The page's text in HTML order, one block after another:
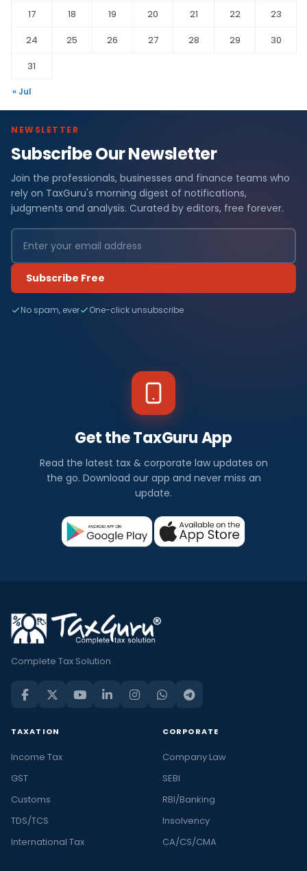
17
18 19 20 21 22
23
24
25 26 27 28 29
30
31
« Jul
NEWSLETTER
Subscribe Our Newsletter
Join the professionals, businesses and finance teams who
rely on TaxGuru's morning digest of notifications,
judgments and analysis. Curated by editors, free forever.
Subscribe Free
No spam, ever One-click unsubscribe
Get the TaxGuru App
Read the latest tax & corporate law updates on
the go. Download our app and never miss an
update.
Complete Tax Solution
TAXATION
Income Tax
GST
Customs
TDS/TCS
International Tax
CORPORATE
Company Law
SEBI
RBI/Banking
Insolvency
CA/CS/CMA